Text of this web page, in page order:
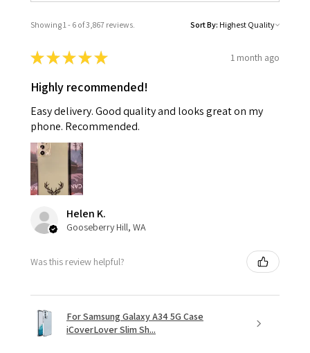
Showing 1 - 6 of 3,867 reviews. Sort By:
★★★★★ 1 month ago
Highly recommended!
Easy delivery. Good quality and looks great on my
phone. Recommended.
Helen K.
Gooseberry Hill, WA
Was this review helpful?
For Samsung Galaxy A34 5G Case
iCoverLover Slim Sh...